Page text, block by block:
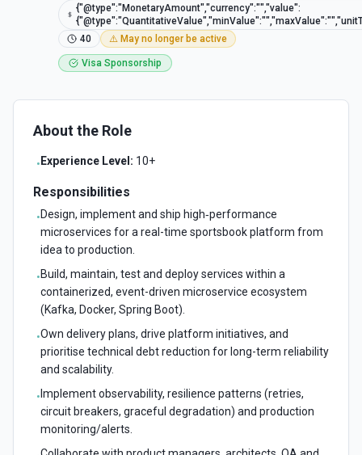
{"@type":"MonetaryAmount","currency":"","value":
40
⚠️ May no longer be active
Visa Sponsorship
About the Role
• Experience Level: 10+
Responsibilities
•Design, implement and ship high‑performance
microservices for a real-time sportsbook platform from
idea to production.
•Build, maintain, test and deploy services within a
containerized, event-driven microservice ecosystem
(Kafka, Docker, Spring Boot).
•Own delivery plans, drive platform initiatives, and
prioritise technical debt reduction for long-term reliability
and scalability.
• Implement observability, resilience patterns (retries,
circuit breakers, graceful degradation) and production
monitoring/alerts.